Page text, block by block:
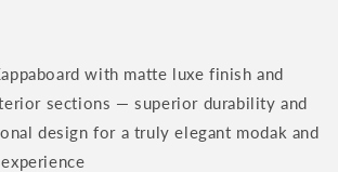
with matte luxe finish and
sections — superior durability and
design for a truly elegant modak and